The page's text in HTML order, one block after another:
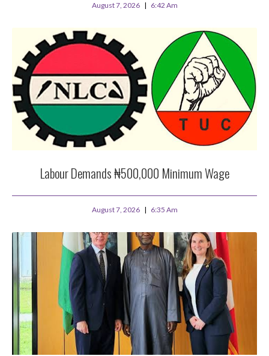
August 7, 2026 6:42 Am
Labour Demands ₦500,000 Minimum Wage
August 7, 2026 6:35 Am